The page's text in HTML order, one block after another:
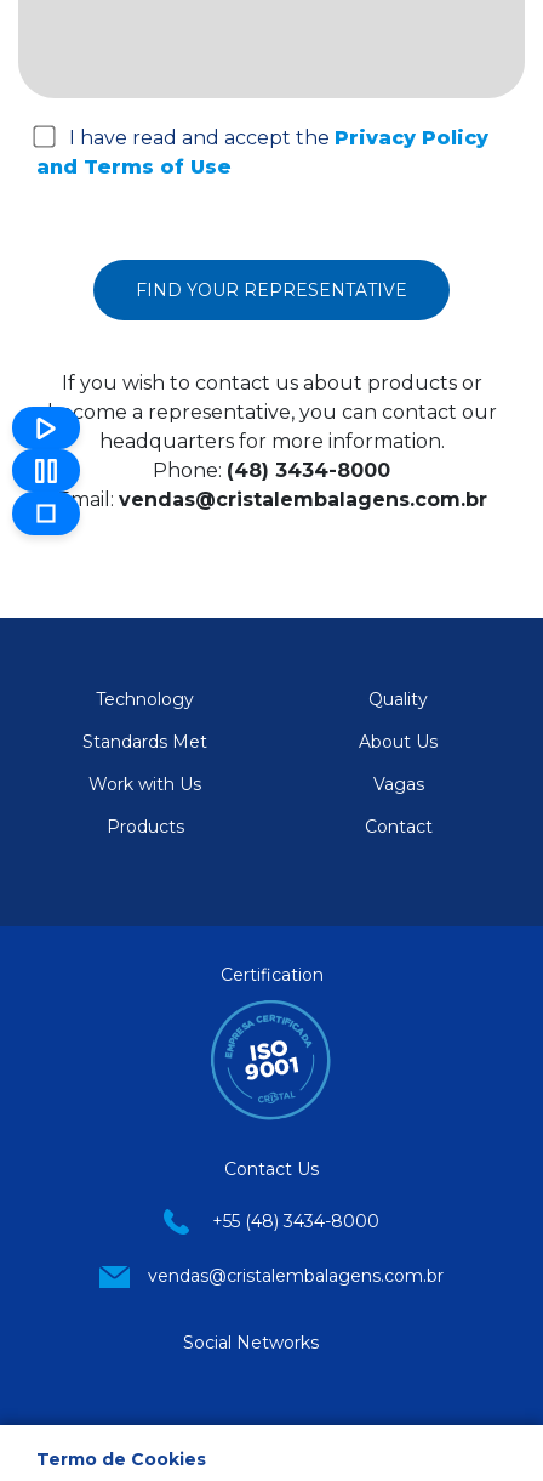
I have read and accept the Privacy Policy
and Terms of Use
If you wish to contact us about products or
become a representative, you can contact our
headquarters for more information.
Phone: (48) 3434-8000
Email: vendas@cristalembalagens.com.br
Technology
Quality
Standards Met
About Us
Work with Us
Vagas
Products
Contact
Certification
Contact Us
+55 (48) 3434-8000
vendas@cristalembalagens.com.br
Social Networks
Termo de Cookies